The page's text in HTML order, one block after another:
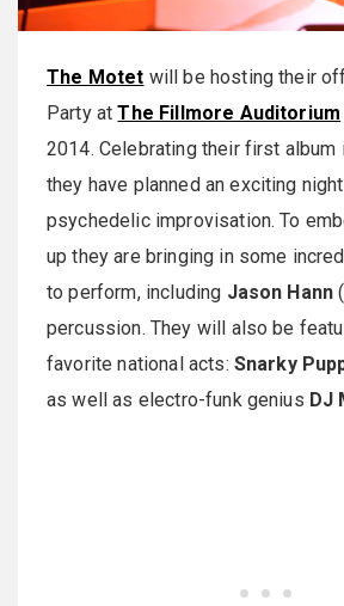
The Motet will be hosting their
Party atThe Fillmore Auditorium
2014. Celebrating their first album
they have planned an exciting
psychedelic improvisation. To
up they are bringing in some
to perform, including Jason Hann
percussion. They will also be
favorite national acts: Snarky
as well as electro-funk genius DJ